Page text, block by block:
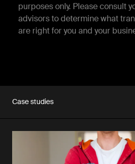
purposes only. Please consult
advisors to determine what
are right for you and your
Case studies